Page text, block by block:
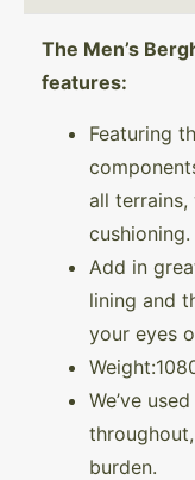
The Men’s
features:
Featuring
all
cushioning.
Add in
lining and
your eyes
We’ve
burden.